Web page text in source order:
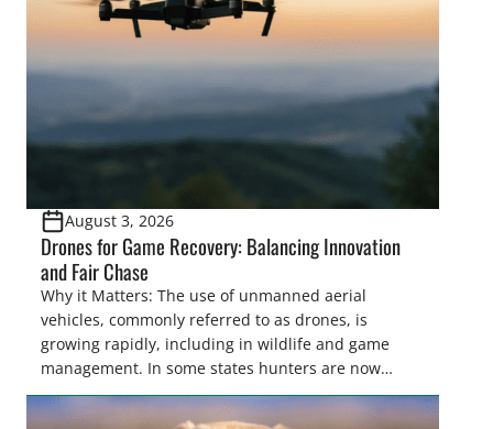
and forest management, these […]
August 3, 2026
Drones for Game Recovery: Balancing Innovation
and Fair Chase
Why it Matters: The use of unmanned aerial
vehicles, commonly referred to as drones, is
growing rapidly, including in wildlife and game
management. In some states hunters are now
utilizing drones for the recovery of wounded game
that cannot be found easily using traditional